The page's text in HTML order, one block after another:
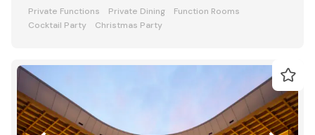
Private Functions Private Dining
Function Rooms
Cocktail Party
Christmas Party